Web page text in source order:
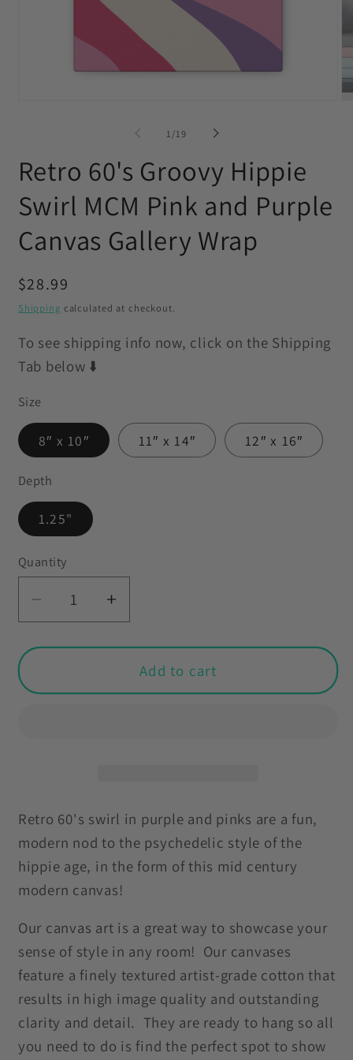
1/of
19
Retro 60's Groovy Hippie
Swirl MCM Pink and Purple
Canvas Gallery Wrap
Regular
price
$28.99
Shipping calculated at checkout.
To see shipping info now, click on the Shipping
Tab below ⬇️
Size
8″ x 10″ 11″ x 14″ 12″ x 16″
Depth
1.25"
Quantity
Decrease
quantity
for
60&#39;s
and
Purple
Canvas
Gallery
Wrap
Increase
quantity
for
Retro
60&#39;s
and
Purple
Canvas
Gallery
Wrap
Add to cart
Retro 60's swirl in purple and pinks are a fun,
modern nod to the psychedelic style of the
hippie age, in the form of this mid century
modern canvas!
Our canvas art is a great way to showcase your
sense of style in any room! Our canvases
feature a finely textured artist-grade cotton that
results in high image quality and outstanding
clarity and detail. They are ready to hang so all
you need to do is find the perfect spot to show